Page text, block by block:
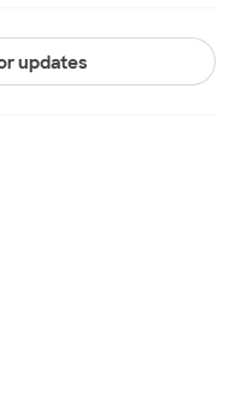
updates